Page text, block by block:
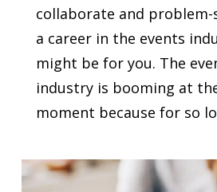
collaborate and problem-
a career in the events
might be for you. The
industry is booming at
moment because for so